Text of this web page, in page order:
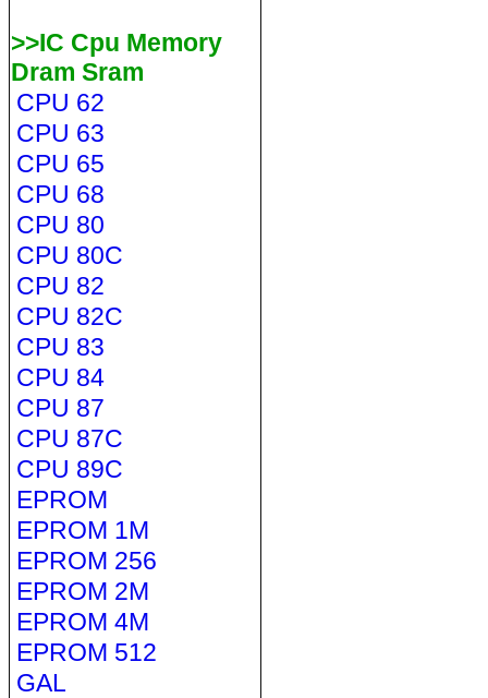
>>IC Cpu Memory
Dram Sram
CPU 62
CPU 63
CPU 65
CPU 68
CPU 80
CPU 80C
CPU 82
CPU 82C
CPU 83
CPU 84
CPU 87
CPU 87C
CPU 89C
EPROM
EPROM 1M
EPROM 256
EPROM 2M
EPROM 4M
EPROM 512
GAL